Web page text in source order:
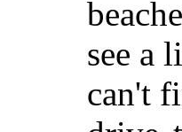
see a
can't